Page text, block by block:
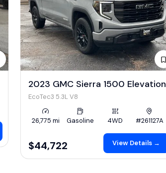
2023 GMC Sierra 1500 Elevation
EcoTec3 5.3L V8
26,775 mi Gasoline 4WD #261127A
$44,722 View Details →